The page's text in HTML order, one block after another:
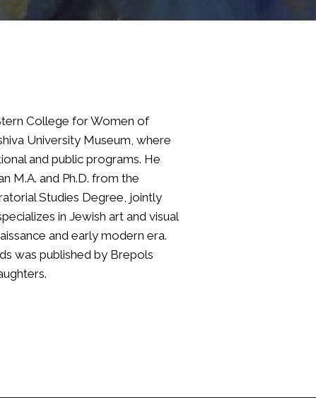
College for Women of
University Museum, where
and public programs. He
M.A. and Ph.D. from the
Studies Degree, jointly
in Jewish art and visual
and early modern era.
was published by Brepols